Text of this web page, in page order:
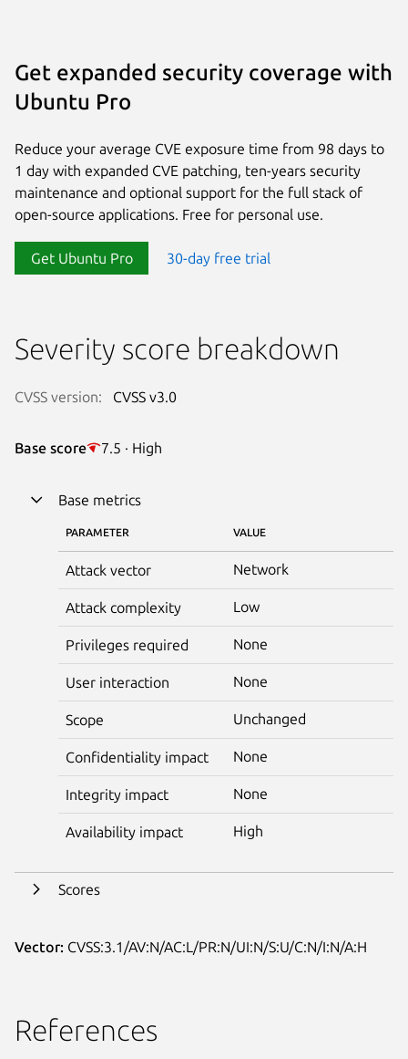
Get expanded security coverage with
Ubuntu Pro
Reduce your average CVE exposure time from 98 days to
1 day with expanded CVE patching, ten-years security
maintenance and optional support for the full stack of
open-source applications. Free for personal use.
Get Ubuntu Pro 30-day free trial
Severity score breakdown
CVSS version: CVSS v3.0
Base score 7.5 · High
Base metrics
PARAMETER VALUE
Attack vector Network
Attack complexity Low
Privileges required None
User interaction None
Scope Unchanged
Confidentiality impact None
Integrity impact None
Availability impact High
Scores
Vector: CVSS:3.1/AV:N/AC:L/PR:N/UI:N/S:U/C:N/I:N/A:H
References